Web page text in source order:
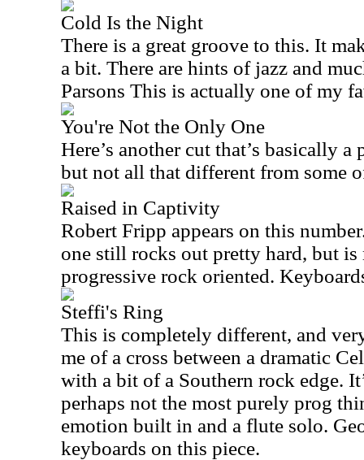
Cold Is the Night
There is a great groove to this. It
a bit. There are hints of jazz and
Parsons This is actually one of my
You're Not the Only One
Here’s another cut that’s basically
but not all that different from some
Raised in Captivity
Robert Fripp appears on this
one still rocks out pretty hard, but is
progressive rock oriented.
Steffi's Ring
This is completely different, and
me of a cross between a dramatic
with a bit of a Southern rock edge.
perhaps not the most purely prog
emotion built in and a flute solo.
keyboards on this piece.